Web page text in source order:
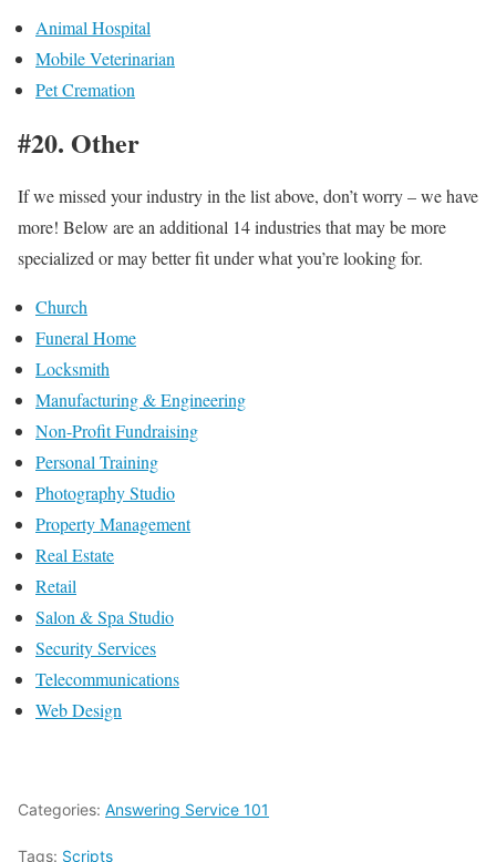
Animal Hospital
Mobile Veterinarian
Pet Cremation
#20. Other
If we missed your industry in the list above, don’t worry – we have
more! Below are an additional 14 industries that may be more
specialized or may better fit under what you’re looking for.
Church
Funeral Home
Locksmith
Manufacturing & Engineering
Non-Profit Fundraising
Personal Training
Photography Studio
Property Management
Real Estate
Retail
Salon & Spa Studio
Security Services
Telecommunications
Web Design
Categories: Answering Service 101
Tags: Scripts